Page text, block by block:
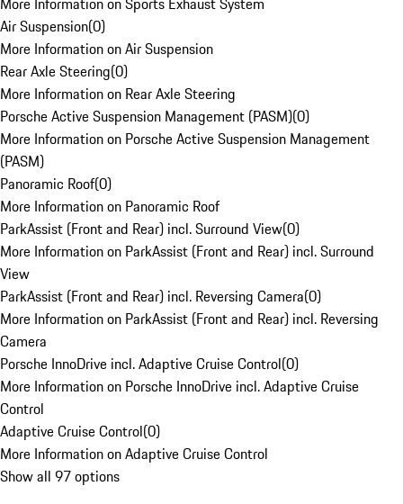
Air Suspension(0)
More Information on Air Suspension
Rear Axle Steering(0)
More Information on Rear Axle Steering
Porsche Active Suspension Management (PASM)(0)
More Information on Porsche Active Suspension Management
(PASM)
Panoramic Roof(0)
More Information on Panoramic Roof
ParkAssist (Front and Rear) incl. Surround View(0)
More Information on ParkAssist (Front and Rear) incl. Surround
View
ParkAssist (Front and Rear) incl. Reversing Camera(0)
More Information on ParkAssist (Front and Rear) incl. Reversing
Camera
Porsche InnoDrive incl. Adaptive Cruise Control(0)
More Information on Porsche InnoDrive incl. Adaptive Cruise
Control
Adaptive Cruise Control(0)
More Information on Adaptive Cruise Control
Show all 97 options